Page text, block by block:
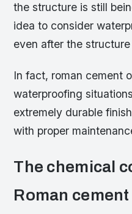
the structure is still
idea to consider
even after the
In fact, roman cement
waterproofing
extremely durable
with proper
The chemical
Roman